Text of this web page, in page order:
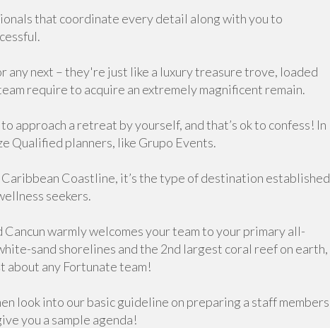
that coordinate every detail along with you to
any next – they're just like a luxury treasure trove, loaded
require to acquire an extremely magnificent remain.
approach a retreat by yourself, and that’s ok to confess! In
Qualified planners, like Grupo Events.
Coastline, it’s the type of destination established
seekers.
warmly welcomes your team to your primary all-
sand shorelines and the 2nd largest coral reef on earth,
about any Fortunate team!
look into our basic guideline on preparing a staff members
you a sample agenda!